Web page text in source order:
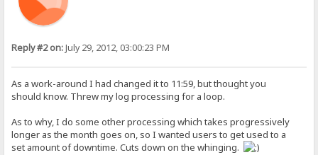
Reply #2 on:July 29, 2012, 03:00:23 PM
As a work-around I had changed it to 11:59, but thought you
should know. Threw my log processing for a loop.
As to why, I do some other processing which takes progressively
longer as the month goes on, so I wanted users to get used to a
set amount of downtime. Cuts down on the whinging.